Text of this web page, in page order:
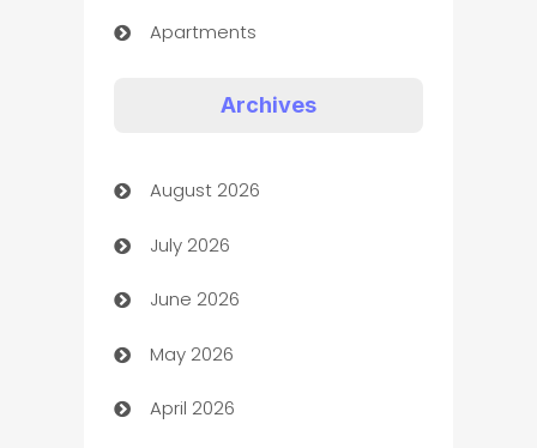
Apartments
Art museum
Arts and Entertainment
Assisted Living
ATM
Audio Visual
Archives
August 2026
July 2026
June 2026
May 2026
April 2026